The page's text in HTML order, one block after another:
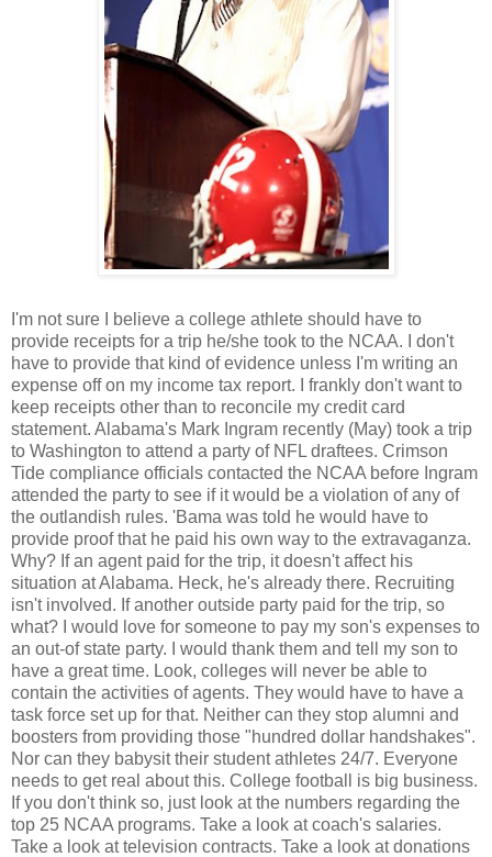
I'm not sure I believe a college athlete should have to
provide receipts for a trip he/she took to the NCAA. I don't
have to provide that kind of evidence unless I'm writing an
expense off on my income tax report. I frankly don't want to
keep receipts other than to reconcile my credit card
statement. Alabama's Mark Ingram recently (May) took a trip
to Washington to attend a party of NFL draftees. Crimson
Tide compliance officials contacted the NCAA before Ingram
attended the party to see if it would be a violation of any of
the outlandish rules. 'Bama was told he would have to
provide proof that he paid his own way to the extravaganza.
Why? If an agent paid for the trip, it doesn't affect his
situation at Alabama. Heck, he's already there. Recruiting
isn't involved. If another outside party paid for the trip, so
what? I would love for someone to pay my son's expenses to
an out-of state party. I would thank them and tell my son to
have a great time. Look, colleges will never be able to
contain the activities of agents. They would have to have a
task force set up for that. Neither can they stop alumni and
boosters from providing those "hundred dollar handshakes".
Nor can they babysit their student athletes 24/7. Everyone
needs to get real about this. College football is big business.
If you don't think so, just look at the numbers regarding the
top 25 NCAA programs. Take a look at coach's salaries.
Take a look at television contracts. Take a look at donations